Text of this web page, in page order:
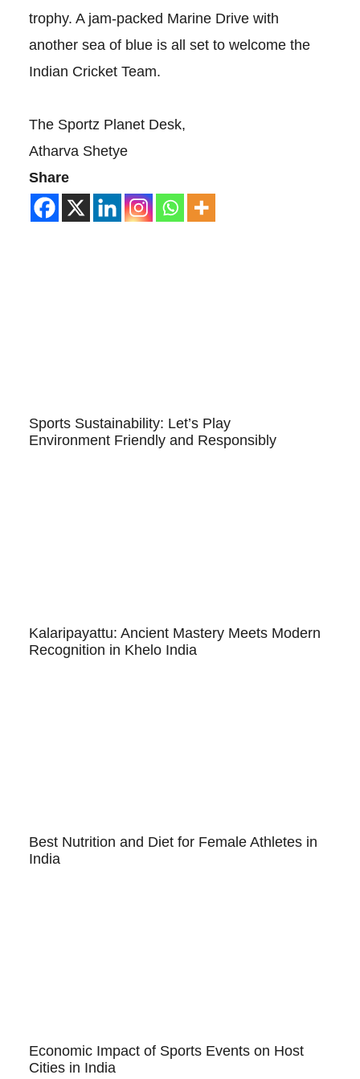
trophy. A jam-packed Marine Drive with
another sea of blue is all set to welcome the
Indian Cricket Team.
The Sportz Planet Desk,
Atharva Shetye
Share
Sports Sustainability: Let’s Play
Environment Friendly and Responsibly
Kalaripayattu: Ancient Mastery Meets Modern
Recognition in Khelo India
Best Nutrition and Diet for Female Athletes in
India
Economic Impact of Sports Events on Host
Cities in India